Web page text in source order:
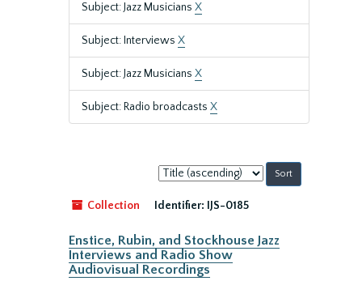
Subject: Jazz Musicians X
Subject: Interviews X
Subject: Jazz Musicians X
Subject: Radio broadcasts X
Sort
by:
Collection
Identifier: IJS-0185
Enstice, Rubin, and Stockhouse Jazz
Interviews and Radio Show
Audiovisual Recordings